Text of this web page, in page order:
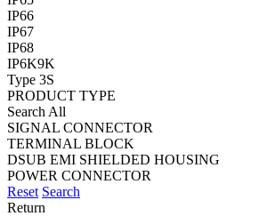
IP66
IP67
IP68
IP6K9K
Type 3S
PRODUCT TYPE
Search All
SIGNAL CONNECTOR
TERMINAL BLOCK
DSUB EMI SHIELDED HOUSING
POWER CONNECTOR
Reset Search
Return